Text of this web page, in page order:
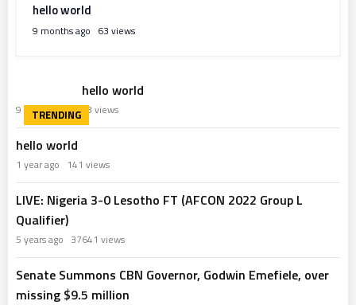
hello world
9 months ago 63 views
hello world
9 months ago63 views
hello world
1 year ago 141 views
LIVE: Nigeria 3-0 Lesotho FT (AFCON 2022 Group L
Qualifier)
5 years ago 37641 views
Senate Summons CBN Governor, Godwin Emefiele, over
missing $9.5 million